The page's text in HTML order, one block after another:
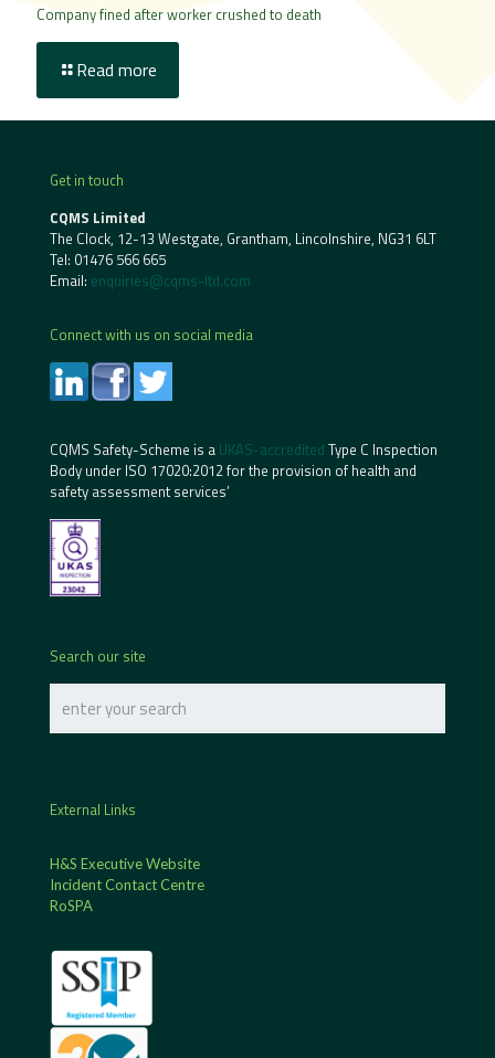
Company fined after worker crushed to death
Read more
Get in touch
CQMS Limited
The Clock, 12-13 Westgate, Grantham, Lincolnshire, NG31 6LT
Tel: 01476 566 665
Email: enquiries@cqms-ltd.com
Connect with us on social media
CQMS Safety-Scheme is a UKAS-accredited Type C Inspection
Body under ISO 17020:2012 for the provision of health and
safety assessment services’
Search our site
External Links
H&S Executive Website
Incident Contact Centre
RoSPA